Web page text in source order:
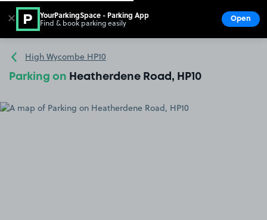
Go to the homepage
High Wycombe HP10
Parking on Heatherdene Road, HP10
✕ YourParkingSpace - Parking App
Find & book parking easily Open